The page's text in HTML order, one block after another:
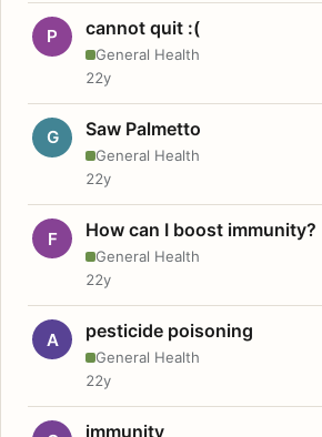
P cannot quit :(
General Health
22y
G Saw Palmetto
General Health
22y
F How can I boost immunity?
General Health
22y
A pesticide poisoning
General Health
22y
immunity